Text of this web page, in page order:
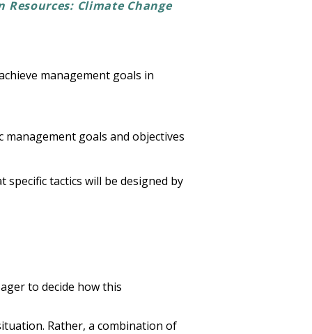
Resources: Climate Change
management goals in
goals and objectives
tactics will be designed by
to decide how this
Rather, a combination of